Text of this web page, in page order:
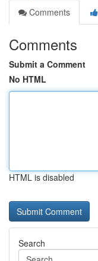
Comments
Comments
Submit a Comment
No HTML
HTML is disabled
Search